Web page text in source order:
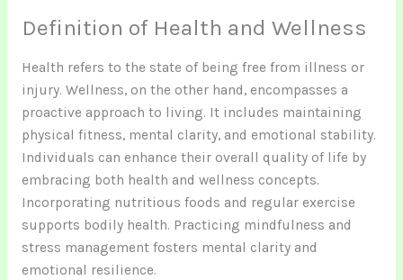
Definition of Health and Wellness
Health refers to the state of being free from illness or
injury. Wellness, on the other hand, encompasses a
proactive approach to living. It includes maintaining
physical fitness, mental clarity, and emotional stability.
Individuals can enhance their overall quality of life by
embracing both health and wellness concepts.
Incorporating nutritious foods and regular exercise
supports bodily health. Practicing mindfulness and
stress management fosters mental clarity and
emotional resilience.